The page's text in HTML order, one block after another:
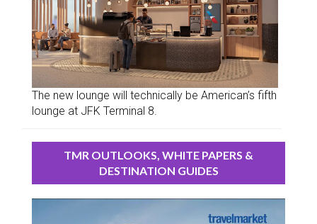
The new lounge will technically be American’s fifth
lounge at JFK Terminal 8.
TMR OUTLOOKS, WHITE PAPERS &
DESTINATION GUIDES